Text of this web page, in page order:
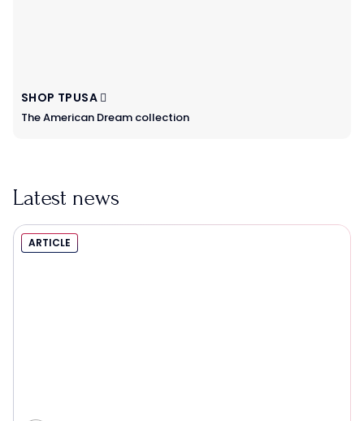
SHOP TPUSA
The American Dream collection
Latest news
ARTICLE